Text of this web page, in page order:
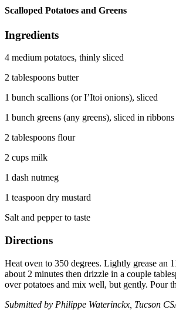
Scalloped Potatoes and Greens
Ingredients
4 medium potatoes, thinly sliced
2 tablespoons butter
1 bunch scallions (or I’Itoi onions), sliced
1 bunch greens (any greens), sliced in ribbons
2 tablespoons flour
2 cups milk
1 dash nutmeg
1 teaspoon dry mustard
Salt and pepper to taste
Directions
Heat oven to 350 degrees. Lightly grease an
about 2 minutes then drizzle in a couple
over potatoes and mix well, but gently. Pour
Submitted by Philippe Waterinckx, Tucson